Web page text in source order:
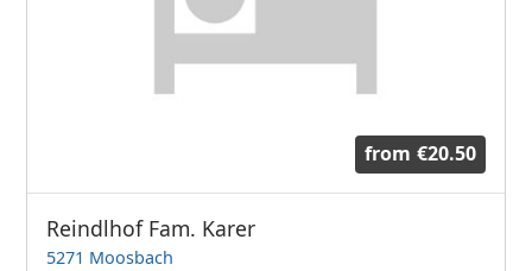
from €20.50
Reindlhof Fam. Karer
5271 Moosbach